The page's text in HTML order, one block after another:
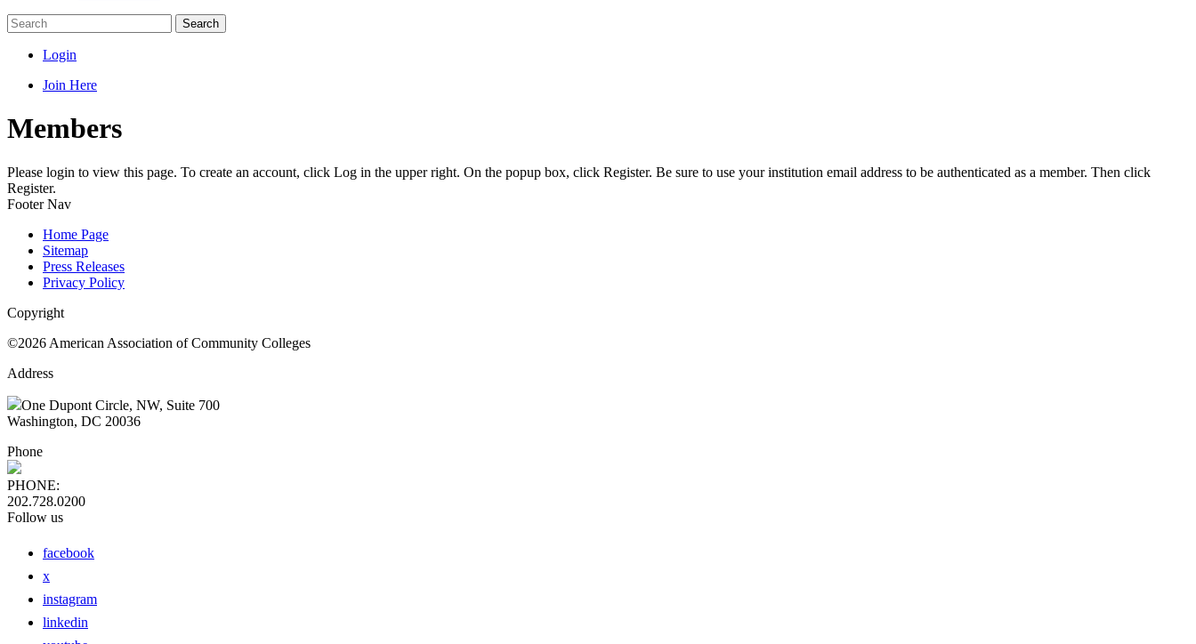
Search
Login
Join Here
Members
Please login to view this page. To create an account, click Log in the upper right. On the popup box, click Register. Be sure to use your institution email address to be authenticated as a member. Then click
Register.
Footer Nav
Home Page
Sitemap
Press Releases
Privacy Policy
Copyright
©2026 American Association of Community Colleges
Address
One Dupont Circle, NW, Suite 700
Washington, DC 20036
Phone
PHONE:
202.728.0200
Follow us
facebook
x
instagram
linkedin